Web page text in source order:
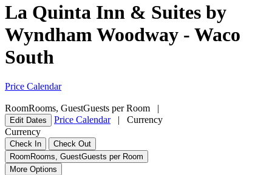
La Quinta Inn & Suites by
Wyndham Woodway - Waco
South
Price Calendar
RoomRooms, GuestGuests per Room |
Edit Dates Price Calendar |
Currency
Currency
Check In
Check Out
Room Rooms, GuestGuests per Room
More Options